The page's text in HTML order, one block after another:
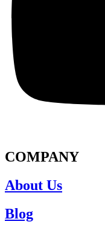
COMPANY
About Us
Blog